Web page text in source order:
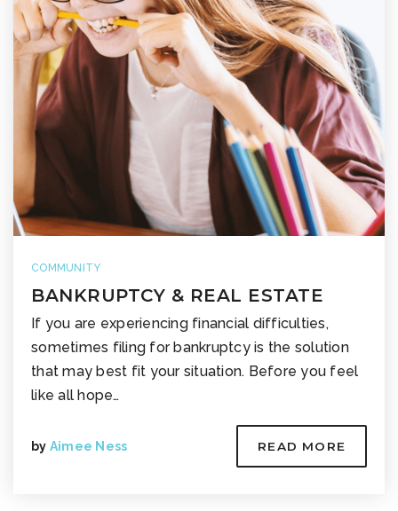
COMMUNITY
BANKRUPTCY & REAL ESTATE
If you are experiencing financial difficulties,
sometimes filing for bankruptcy is the solution
that may best fit your situation. Before you feel
like all hope…
by Aimee Ness READ MORE